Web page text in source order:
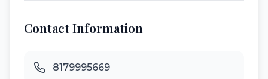
Contact Information
8179995669